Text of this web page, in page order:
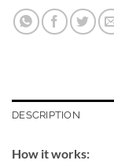
DESCRIPTION
How it works: